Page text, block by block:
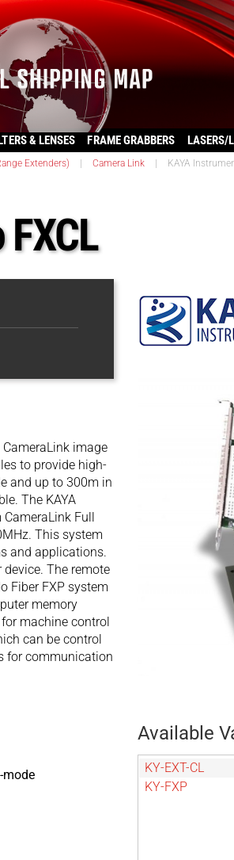
& LENSES FRAME GRABBERS LASERS/
Extenders) Camera Link KAYA
image
to provide high-
and up to 300m in
The KAYA
Full
This system
and applications.
The remote
Fiber FXP system
memory
machine control
can be control
for communication
mode
Available
KY-EXT-CL
KY-FXP